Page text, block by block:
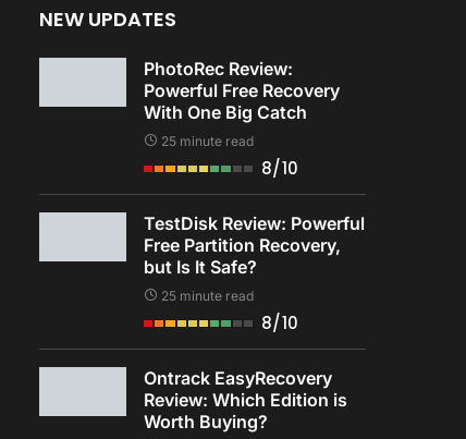
NEW UPDATES
PhotoRec Review:
Powerful Free Recovery
With One Big Catch
25 minute read
8/10
TestDisk Review: Powerful
Free Partition Recovery,
but Is It Safe?
25 minute read
8/10
Ontrack EasyRecovery
Review: Which Edition is
Worth Buying?